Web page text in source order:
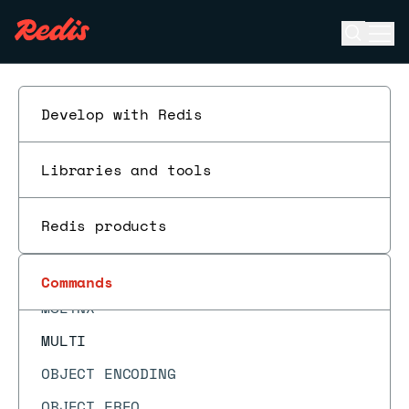
Develop with Redis
Libraries and tools
Redis products
Commands
MIGRATE
MODULE LIST
MODULE LOADEX
MODULE UNLOAD
MONITOR
MSETEX
MSETNX
MULTI
OBJECT ENCODING